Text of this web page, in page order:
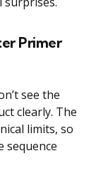
Primer
see the
clearly. The
limits, so
sequence